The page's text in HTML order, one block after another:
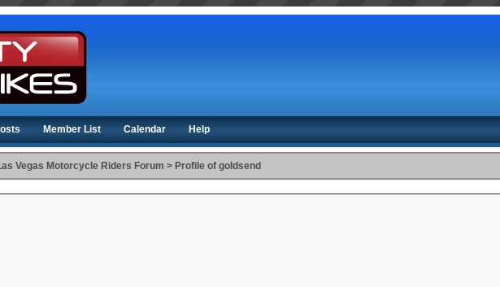
Member List Calendar Help
Vegas Motorcycle Riders Forum > Profile of goldsend